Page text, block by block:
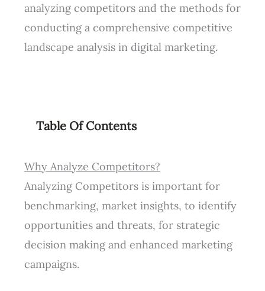
analyzing competitors and the methods for
conducting a comprehensive competitive
landscape analysis in digital marketing.
Table Of Contents
Why Analyze Competitors?
Analyzing Competitors is important for
benchmarking, market insights, to identify
opportunities and threats, for strategic
decision making and enhanced marketing
campaigns.